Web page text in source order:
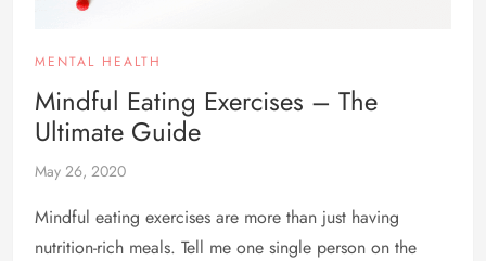
MENTAL HEALTH
Mindful Eating Exercises – The
Ultimate Guide
May 26, 2020
Mindful eating exercises are more than just having
nutrition-rich meals. Tell me one single person on the